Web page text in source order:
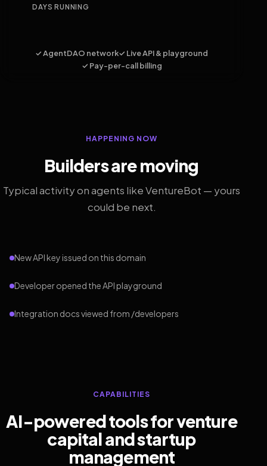
DAYS RUNNING
✓ AgentDAO network✓ Live API & playground
✓ Pay-per-call billing
HAPPENING NOW
Builders are moving
Typical activity on agents like VentureBot — yours
could be next.
New API key issued on this domain
Developer opened the API playground
Integration docs viewed from /developers
CAPABILITIES
AI-powered tools for venture
capital and startup
management